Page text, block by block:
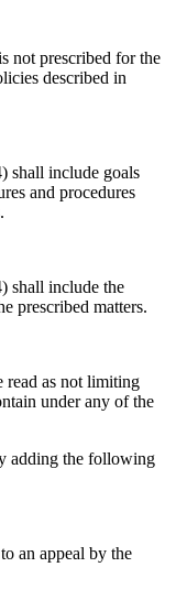
prescribed for the
described in
shall include goals
and procedures
shall include the
prescribed matters.
read as not limiting
under any of the
adding the following
an appeal by the